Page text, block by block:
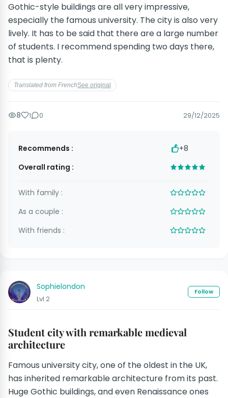
Gothic-style buildings are all very impressive,
especially the famous university. The city is also very
lively. It has to be said that there are a large number
of students. I recommend spending two days there,
that is plenty.
Translated from FrenchSee original
8 1 0 29/12/2025
Recommends :
+8
Overall rating :
With family :
As a couple :
With friends :
Sophielondon
Lvl 2
Follow
Student city with remarkable medieval
architecture
Famous university city, one of the oldest in the UK,
has inherited remarkable architecture from its past.
Huge Gothic buildings, and even Renaissance ones